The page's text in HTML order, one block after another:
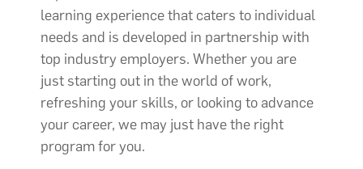
learning experience that caters to individual
needs and is developed in partnership with
top industry employers.​ Whether you are
just starting out in the world of work,
refreshing your skills, or looking to advance
your career, we may just have the right
program for you.